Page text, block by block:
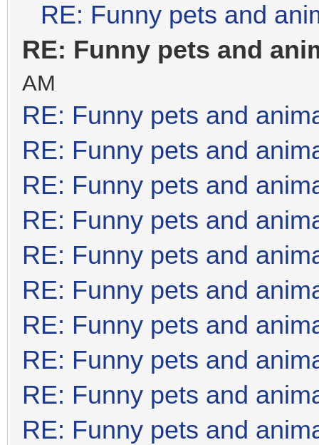
RE: Funny pets and
RE: Funny pets and
AM
RE: Funny pets and
RE: Funny pets and
RE: Funny pets and
RE: Funny pets and
RE: Funny pets and
RE: Funny pets and
RE: Funny pets and
RE: Funny pets and
RE: Funny pets and
RE: Funny pets and